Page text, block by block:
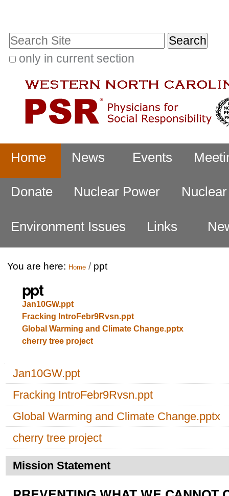
Search Site
only in current section
Search…
Home News Events
Donate Nuclear Power
Environment Issues Links
You are here: Home / ppt
ppt
Jan10GW.ppt
Fracking IntroFebr9Rvsn.ppt
Global Warming and Climate Change.pptx
cherry tree project
Jan10GW.ppt
Fracking IntroFebr9Rvsn.ppt
Global Warming and Climate Change.pptx
cherry tree project
Mission Statement